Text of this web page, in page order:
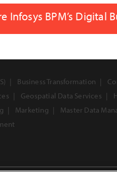
Infosys BPM’s Digital
Business Transformation
Geospatial Data Services
Marketing Master Data